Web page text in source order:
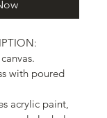
with poured
acrylic paint,